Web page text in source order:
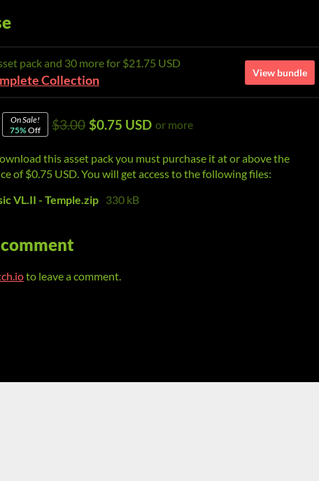
pack and 30 more for $21.75 USD
Collection
View bundle
On Sale!
75%Off $3.00 $0.75 USD or more
this asset pack you must purchase it at or above the
of $0.75 USD. You will get access to the following files:
VL.II - Temple.zip 330 kB
to leave a comment.